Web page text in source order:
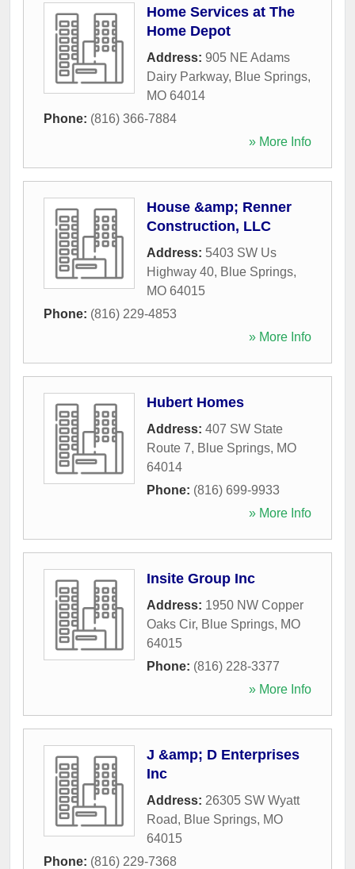
Home Services at The
Home Depot
Address: 905 NE Adams
Dairy Parkway, Blue Springs,
MO 64014
Phone: (816) 366-7884
» More Info
House &amp; Renner
Construction, LLC
Address: 5403 SW Us
Highway 40, Blue Springs,
MO 64015
Phone: (816) 229-4853
» More Info
Hubert Homes
Address: 407 SW State
Route 7, Blue Springs, MO
64014
Phone: (816) 699-9933
» More Info
Insite Group Inc
Address: 1950 NW Copper
Oaks Cir, Blue Springs, MO
64015
Phone: (816) 228-3377
» More Info
J &amp; D Enterprises
Inc
Address: 26305 SW Wyatt
Road, Blue Springs, MO
64015
Phone: (816) 229-7368